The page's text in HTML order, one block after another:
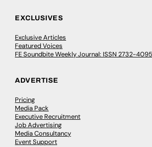
EXCLUSIVES
Exclusive Articles
Featured Voices
FE Soundbite Weekly Journal: ISSN 2732-4095
ADVERTISE
Pricing
Media Pack
Executive Recruitment
Job Advertising
Media Consultancy
Event Support